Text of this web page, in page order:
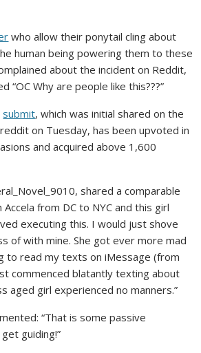
who allow their ponytail cling about
human being powering them to these
about the incident on Reddit,
“OC Why are people like this???”
submit, which was initial shared on the
on Tuesday, has been upvoted in
and acquired above 1,600
shared a comparable
from DC to NYC and this girl
executing this. I would just shove
of with mine. She got ever more mad
to read my texts on iMessage (from
commenced blatantly texting about
aged girl experienced no manners.”
“That is some passive
guiding!”